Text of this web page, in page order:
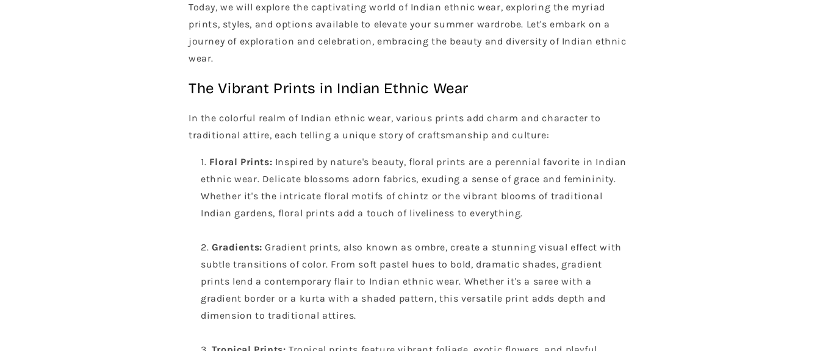
Today, we will explore the captivating world of Indian ethnic wear, exploring the myriad
prints, styles, and options available to elevate your summer wardrobe. Let's embark on a
journey of exploration and celebration, embracing the beauty and diversity of Indian ethnic
wear.
The Vibrant Prints in Indian Ethnic Wear
In the colorful realm of Indian ethnic wear, various prints add charm and character to
traditional attire, each telling a unique story of craftsmanship and culture:
Floral Prints: Inspired by nature's beauty, floral prints are a perennial favorite in Indian
ethnic wear. Delicate blossoms adorn fabrics, exuding a sense of grace and femininity.
Whether it's the intricate floral motifs of chintz or the vibrant blooms of traditional
Indian gardens, floral prints add a touch of liveliness to everything.
Gradients: Gradient prints, also known as ombre, create a stunning visual effect with
subtle transitions of color. From soft pastel hues to bold, dramatic shades, gradient
prints lend a contemporary flair to Indian ethnic wear. Whether it's a saree with a
gradient border or a kurta with a shaded pattern, this versatile print adds depth and
dimension to traditional attires.